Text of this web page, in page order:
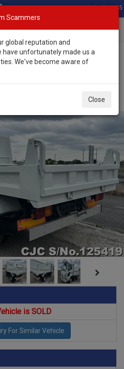
Total Stock: 3045
is SOLD
Scammers
global reputation and
unfortunately made us a
We've become aware of
Close